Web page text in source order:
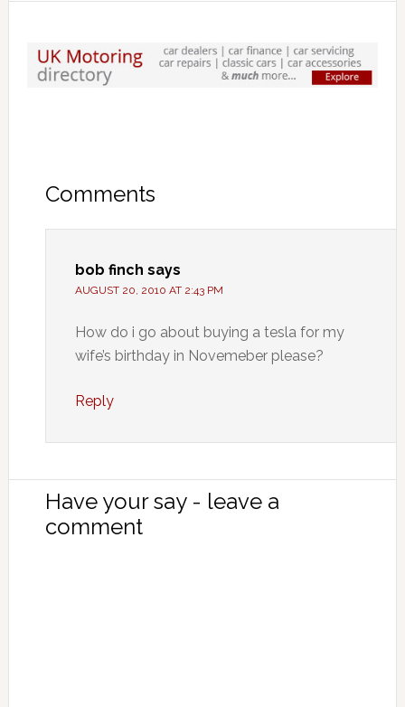
Comments
bob finch says
AUGUST 20, 2010 AT 2:43 PM
How do i go about buying a tesla for my
wife’s birthday in Novemeber please?
Reply
Have your say - leave a
comment